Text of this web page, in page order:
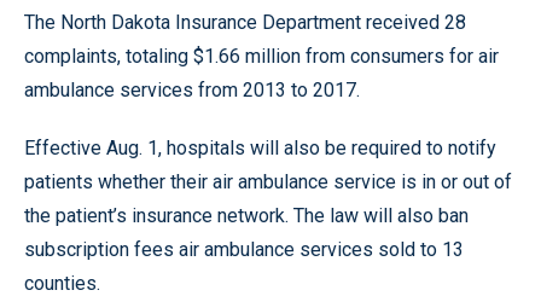
The North Dakota Insurance Department received 28
complaints, totaling $1.66 million from consumers for air
ambulance services from 2013 to 2017.
Effective Aug. 1, hospitals will also be required to notify
patients whether their air ambulance service is in or out of
the patient’s insurance network. The law will also ban
subscription fees air ambulance services sold to 13
counties.